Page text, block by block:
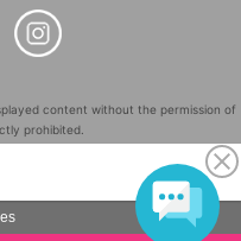
content without the permission of
prohibited.
Inc. (Registration No. 5600161).
INCORPORATED in Japan and in other